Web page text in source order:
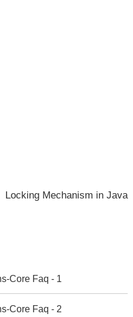
Locking Mechanism in Java
Core Faq - 1
Core Faq - 2